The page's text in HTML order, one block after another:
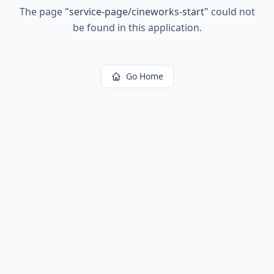
The page "service-page/cineworks-start" could not
be found in this application.
Go Home